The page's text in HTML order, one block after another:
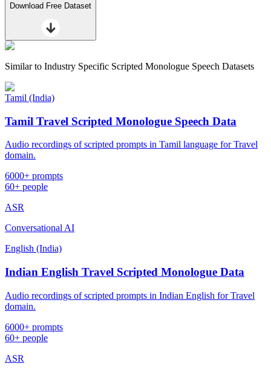
Download Free Dataset
Similar to Industry Specific Scripted Monologue Speech Datasets
Tamil (India)
Tamil Travel Scripted Monologue Speech Data
Audio recordings of scripted prompts in Tamil language for Travel
domain.
6000+ prompts
60+ people
ASR
Conversational AI
English (India)
Indian English Travel Scripted Monologue Data
Audio recordings of scripted prompts in Indian English for Travel
domain.
6000+ prompts
60+ people
ASR